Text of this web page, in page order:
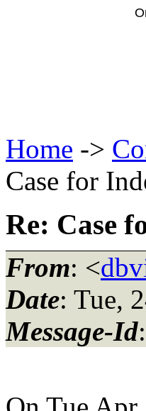
Home ->
Case for
Re: Case
From: <
Date: Tue,
Message-Id